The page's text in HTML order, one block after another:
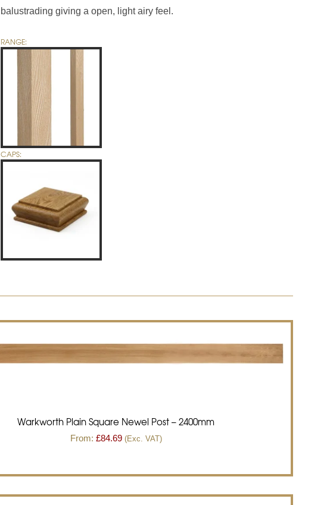
balustrading giving a open, light airy feel.
RANGE:
CAPS:
Warkworth Plain Square Newel Post – 2400mm
From: £84.69 (Exc. VAT)